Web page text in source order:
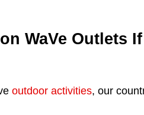
WaVe Outlets If
outdoor activities, our